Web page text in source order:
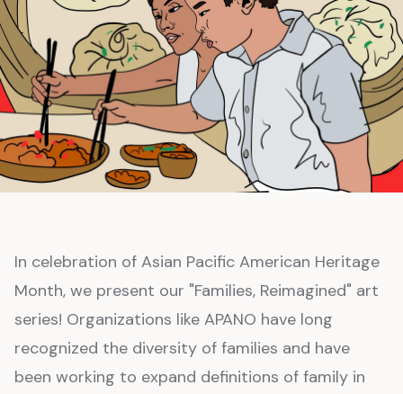
In celebration of Asian Pacific American Heritage
Month, we present our "Families, Reimagined" art
series! Organizations like APANO have long
recognized the diversity of families and have
been working to expand definitions of family in